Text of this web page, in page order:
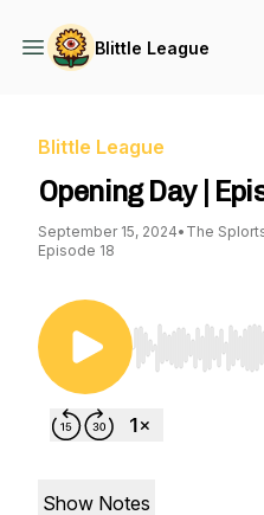
Blittle League
Blittle League
Opening Day |
September 15, 2024• The
Episode 18
Use Left/Right
Show Notes